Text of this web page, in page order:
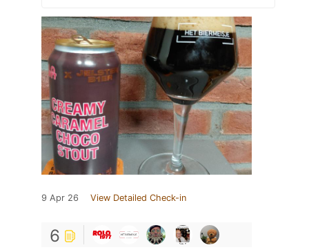
9 Apr 26 View Detailed Check-in
6